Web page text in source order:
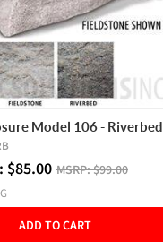
Model 106 - Riverbed
$85.00 MSRP:$99.00
ADD TO CART